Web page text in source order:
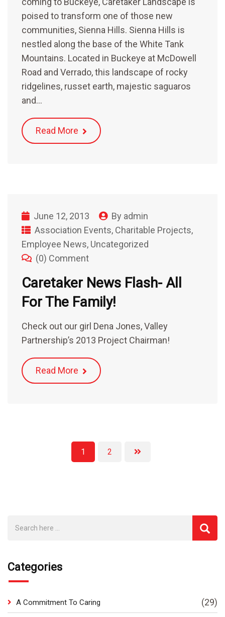
poised to transform one of those new
communities, Sienna Hills. Sienna Hills is
nestled along the base of the White Tank
Mountains. Located in Buckeye at McDowell
Road and Verrado, this landscape of rocky
ridgelines, russet earth, majestic saguaros
and…
Read More
June 12, 2013 By admin
Association Events, Charitable Projects,
Employee News, Uncategorized
(0) Comment
Caretaker News Flash- All
For The Family!
Check out our girl Dena Jones, Valley
Partnership’s 2013 Project Chairman!
Read More
1 2
Categories
A Commitment To Caring (29)